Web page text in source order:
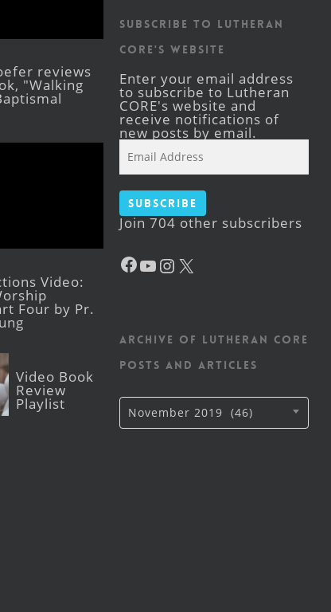
reviews
"Walking
Video:
Four by Pr.
Video Book
Review
Playlist
Subscribe to Lutheran
CORE's Website
Enter your email address
to subscribe to Lutheran
CORE's website and
receive notifications of
new posts by email.
Address
Subscribe
Join 704 other subscribers
Facebook
YouTube
Instagram
Archive of Lutheran CORE
posts and articles
Archive
Lutheran
November 2019 (46)